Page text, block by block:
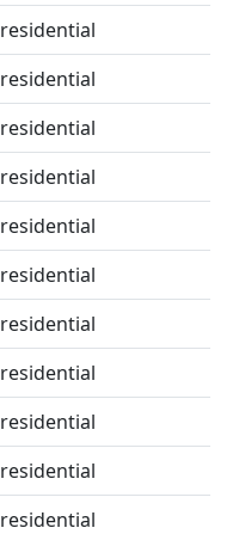
residential
residential
residential
residential
residential
residential
residential
residential
residential
residential
residential